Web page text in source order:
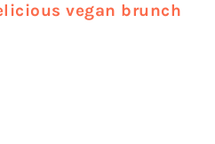
vegan brunch